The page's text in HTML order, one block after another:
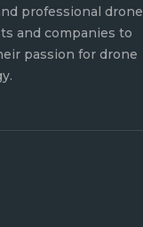
professional drone
and companies to
passion for drone